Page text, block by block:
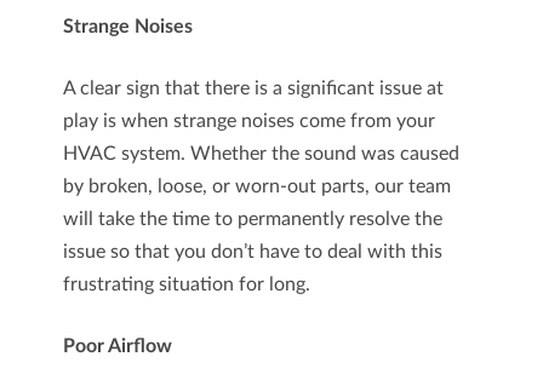
Strange Noises
A clear sign that there is a significant issue at
play is when strange noises come from your
HVAC system. Whether the sound was caused
by broken, loose, or worn-out parts, our team
will take the time to permanently resolve the
issue so that you don’t have to deal with this
frustrating situation for long.
Poor Airflow